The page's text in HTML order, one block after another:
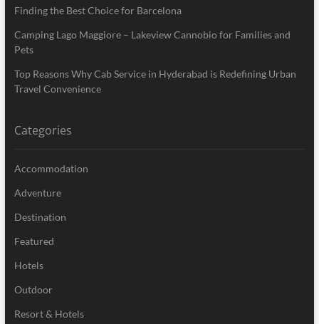
Finding the Best Choice for Barcelona
Camping Lago Maggiore – Lakeview Cannobio for Families and
Pets
Top Reasons Why Cab Service in Hyderabad is Redefining Urban
Travel Convenience
Categories
Accommodation
Adventure
Destination
Featured
Hotels
Outdoor
Resort & Hotels